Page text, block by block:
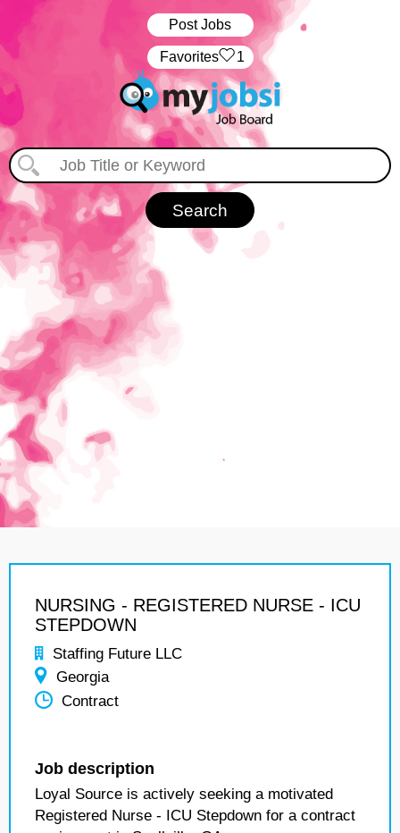
Post Jobs
‏‏‎ ‎‏Favorites 1
NURSING - REGISTERED NURSE - ICU
STEPDOWN
Staffing Future LLC
Georgia
Contract
Job description
Loyal Source is actively seeking a motivated
Registered Nurse - ICU Stepdown for a contract